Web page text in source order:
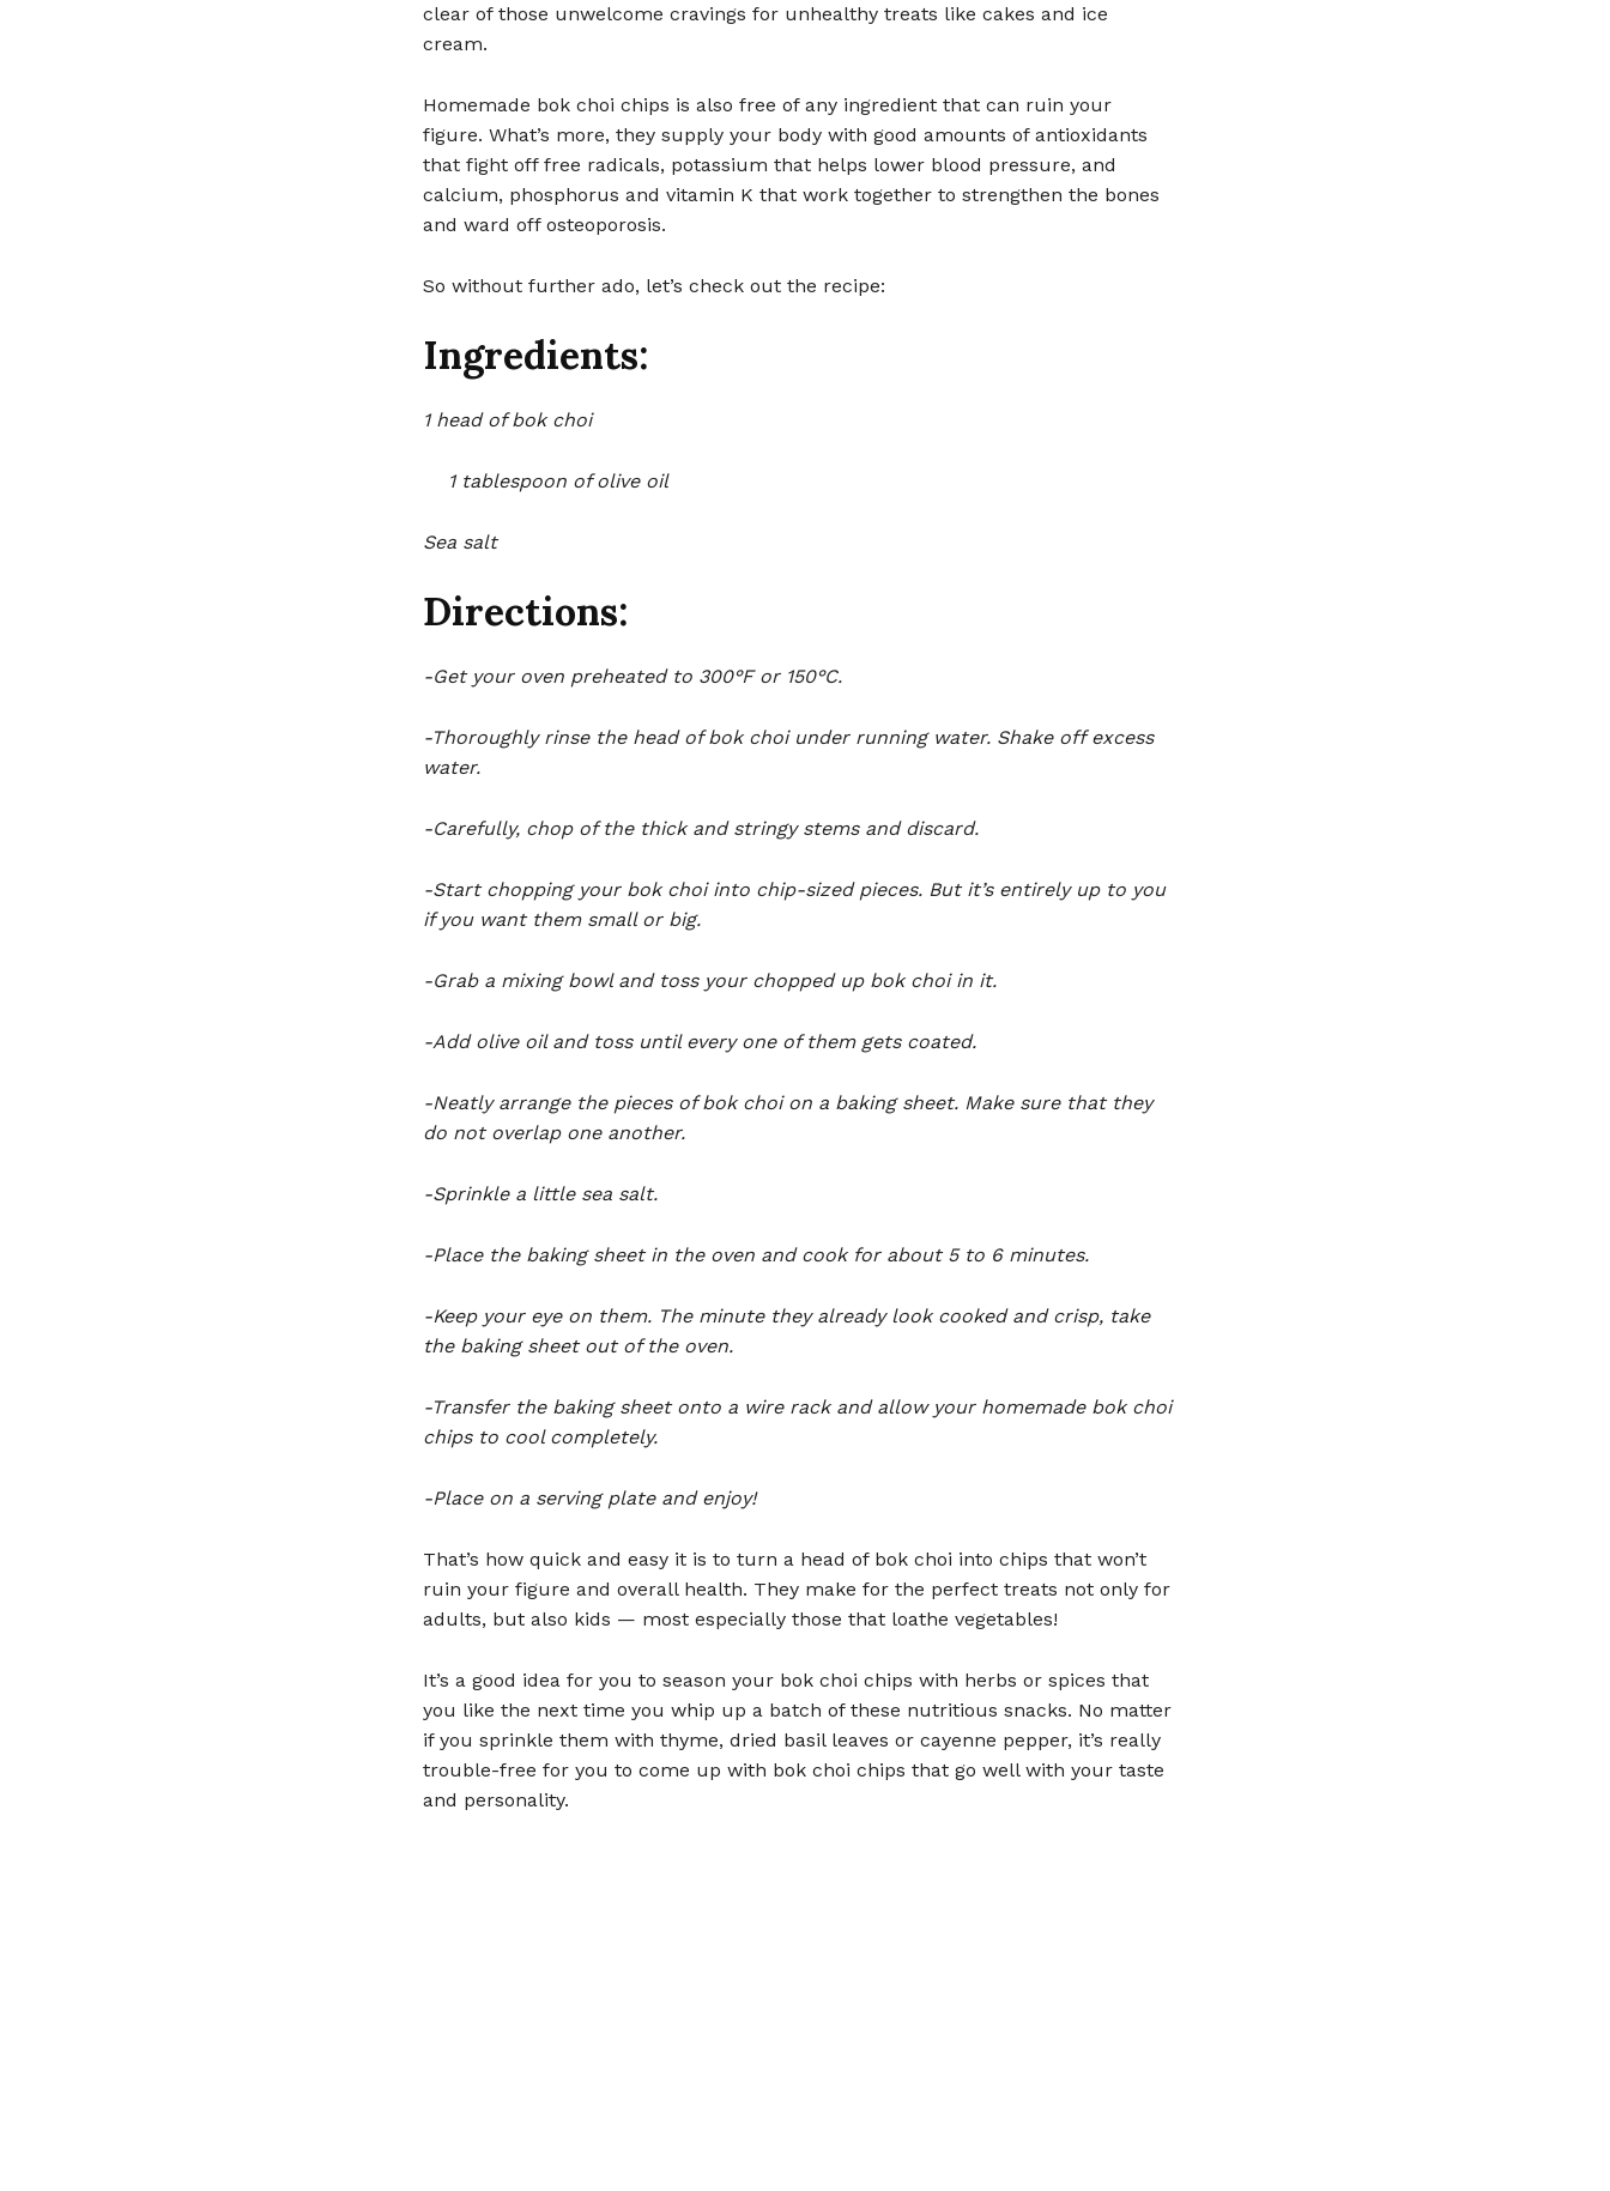
clear of those unwelcome cravings for unhealthy treats like cakes and ice
cream.
Homemade bok choi chips is also free of any ingredient that can ruin your
figure. What’s more, they supply your body with good amounts of antioxidants
that fight off free radicals, potassium that helps lower blood pressure, and
calcium, phosphorus and vitamin K that work together to strengthen the bones
and ward off osteoporosis.
So without further ado, let’s check out the recipe:
Ingredients:
1 head of bok choi
1 tablespoon of olive oil
Sea salt
Directions:
-Get your oven preheated to 300°F or 150°C.
-Thoroughly rinse the head of bok choi under running water. Shake off excess
water.
-Carefully, chop of the thick and stringy stems and discard.
-Start chopping your bok choi into chip-sized pieces. But it’s entirely up to you
if you want them small or big.
-Grab a mixing bowl and toss your chopped up bok choi in it.
-Add olive oil and toss until every one of them gets coated.
-Neatly arrange the pieces of bok choi on a baking sheet. Make sure that they
do not overlap one another.
-Sprinkle a little sea salt.
-Place the baking sheet in the oven and cook for about 5 to 6 minutes.
-Keep your eye on them. The minute they already look cooked and crisp, take
the baking sheet out of the oven.
-Transfer the baking sheet onto a wire rack and allow your homemade bok choi
chips to cool completely.
-Place on a serving plate and enjoy!
That’s how quick and easy it is to turn a head of bok choi into chips that won’t
ruin your figure and overall health. They make for the perfect treats not only for
adults, but also kids — most especially those that loathe vegetables!
It’s a good idea for you to season your bok choi chips with herbs or spices that
you like the next time you whip up a batch of these nutritious snacks. No matter
if you sprinkle them with thyme, dried basil leaves or cayenne pepper, it’s really
trouble-free for you to come up with bok choi chips that go well with your taste
and personality.